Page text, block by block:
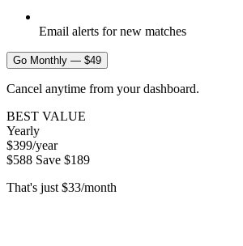
Email alerts for new matches
Go Monthly — $49
Cancel anytime from your dashboard.
BEST VALUE
Yearly
$399/year
$588 Save $189
That's just $33/month